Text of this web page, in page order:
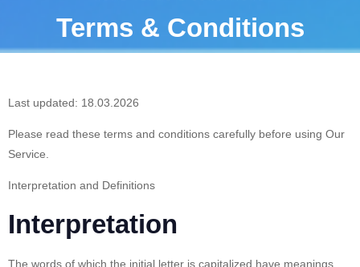
Terms & Conditions
Last updated: 18.03.2026
Please read these terms and conditions carefully before using Our
Service.
Interpretation and Definitions
Interpretation
The words of which the initial letter is capitalized have meanings